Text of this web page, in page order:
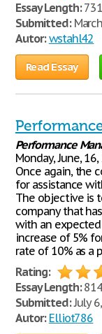
Essay Length:731
Submitted:
Autor: wstahl42
Read Essay
Performance
Monday, June,
Once again, the
for assistance
The objective is
company that
with an
increase of 5%
rate of 10% as a
Rating:
Essay Length:814
Submitted:July
Autor: Elliot786